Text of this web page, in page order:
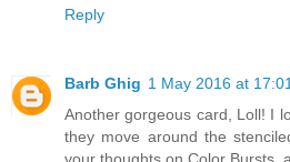
Reply
Barb Ghig 1 May 2016 at 17:01
Another gorgeous card, Loll! I
they move around the
your thoughts on Color Bursts,